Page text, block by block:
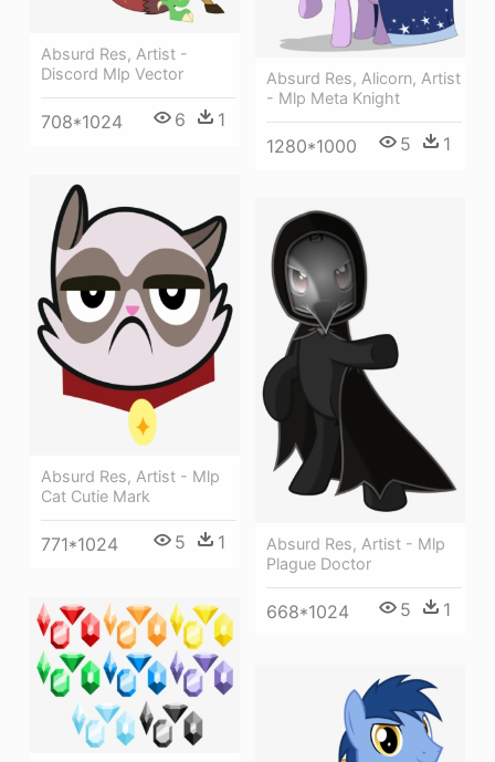
Absurd Res, Artist -
Discord Mlp Vector
708*1024 6 1
Absurd Res, Alicorn, Artist
- Mlp Meta Knight
1280*1000 5 1
Absurd Res, Artist - Mlp
Cat Cutie Mark
771*1024 5 1
Absurd Res, Artist - Mlp
Plague Doctor
668*1024 5 1